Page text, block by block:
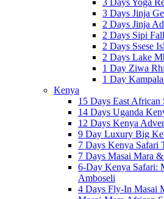
3 Days Yoga
3 Days Jinja
2 Days Jinja
2 Days Sipi
2 Days Ssese
2 Days Lake
1 Day Ziwa
1 Day
Kenya
15 Days East African
14 Days Uganda
12 Days Kenya
9 Day Luxury Big
7 Days Kenya Safari
7 Days Masai Mara
6-Day Kenya Safari:
Amboseli
4 Days Fly-In Masai